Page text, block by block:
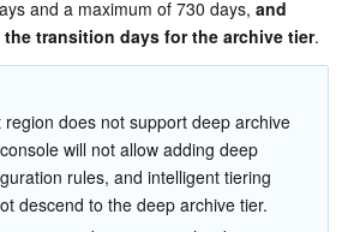
and a maximum of 730 days, and
transition days for the archive tier.
region does not support deep archive
will not allow adding deep
rules, and intelligent tiering
descend to the deep archive tier.